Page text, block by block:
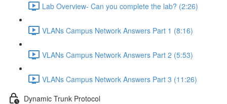
Lab Overview- Can you complete the lab? (2:26)
VLANs Campus Network Answers Part 1 (8:16)
VLANs Campus Network Answers Part 2 (5:53)
VLANs Campus Network Answers Part 3 (11:26)
Dynamic Trunk Protocol